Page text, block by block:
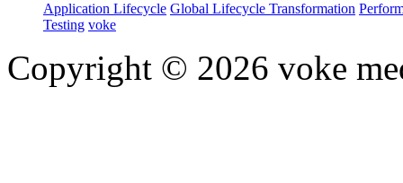
Application Lifecycle Global Lifecycle Transformation
Testing voke
Copyright © 2026 voke